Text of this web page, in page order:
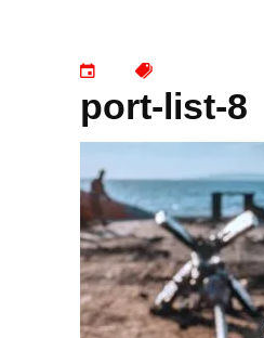
port-list-8